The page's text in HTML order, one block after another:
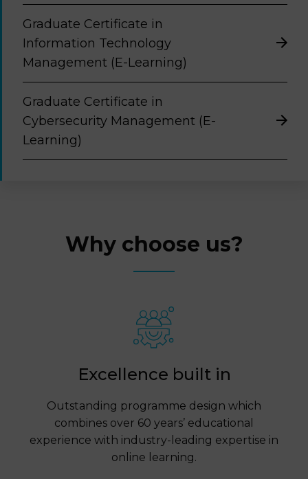
Graduate Certificate in
Information Technology
Management (E-Learning)
Graduate Certificate in
Cybersecurity Management (E-
Learning)
Why choose us?
Excellence built in
Outstanding programme design which
combines over 60 years’ educational
experience with industry-leading expertise in
online learning.